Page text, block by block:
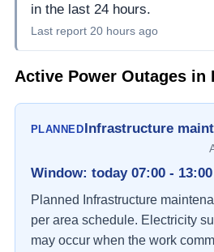
in the last 24 hours.
Last report 20 hours ago
Active Power Outages in
PLANNEDInfrastructure
Window: today 07:00 - 13:00
Planned Infrastructure
per area schedule. Electricity
may occur when the work